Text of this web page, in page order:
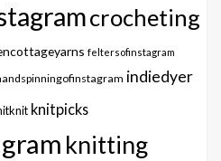
crocheting
feltersofinstagram
indiedyer
knitpicks
knitting